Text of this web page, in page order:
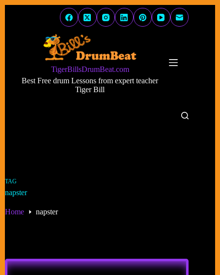
TigerBillsDrumBeat.com
Best Free drum Lessons from expert teacher
Tiger Bill
TAG
napster
Home napster